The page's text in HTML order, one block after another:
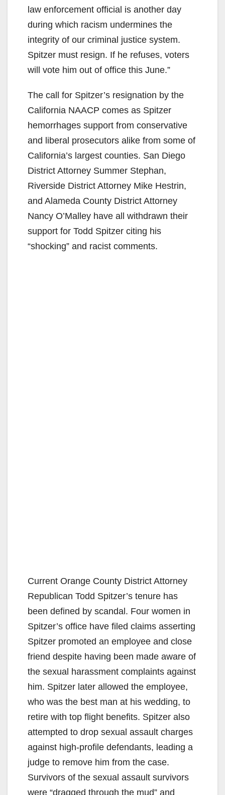
law enforcement official is another day
during which racism undermines the
integrity of our criminal justice system.
Spitzer must resign. If he refuses, voters
will vote him out of office this June.”
The call for Spitzer’s resignation by the
California NAACP comes as Spitzer
hemorrhages support from conservative
and liberal prosecutors alike from some of
California’s largest counties. San Diego
District Attorney Summer Stephan,
Riverside District Attorney Mike Hestrin,
and Alameda County District Attorney
Nancy O’Malley have all withdrawn their
support for Todd Spitzer citing his
“shocking” and racist comments.
Current Orange County District Attorney
Republican Todd Spitzer’s tenure has
been defined by scandal. Four women in
Spitzer’s office have filed claims asserting
Spitzer promoted an employee and close
friend despite having been made aware of
the sexual harassment complaints against
him. Spitzer later allowed the employee,
who was the best man at his wedding, to
retire with top flight benefits. Spitzer also
attempted to drop sexual assault charges
against high-profile defendants, leading a
judge to remove him from the case.
Survivors of the sexual assault survivors
were “dragged through the mud” and